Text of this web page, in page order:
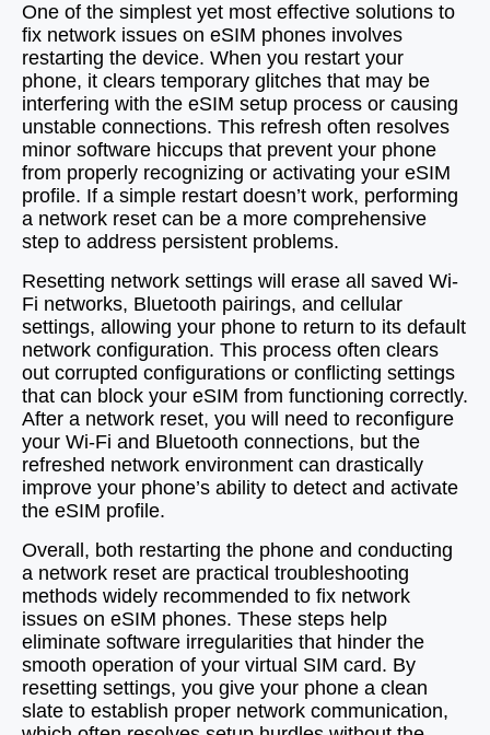
One of the simplest yet most effective solutions to
fix network issues on eSIM phones involves
restarting the device. When you restart your
phone, it clears temporary glitches that may be
interfering with the eSIM setup process or causing
unstable connections. This refresh often resolves
minor software hiccups that prevent your phone
from properly recognizing or activating your eSIM
profile. If a simple restart doesn’t work, performing
a network reset can be a more comprehensive
step to address persistent problems.
Resetting network settings will erase all saved Wi-
Fi networks, Bluetooth pairings, and cellular
settings, allowing your phone to return to its default
network configuration. This process often clears
out corrupted configurations or conflicting settings
that can block your eSIM from functioning correctly.
After a network reset, you will need to reconfigure
your Wi-Fi and Bluetooth connections, but the
refreshed network environment can drastically
improve your phone’s ability to detect and activate
the eSIM profile.
Overall, both restarting the phone and conducting
a network reset are practical troubleshooting
methods widely recommended to fix network
issues on eSIM phones. These steps help
eliminate software irregularities that hinder the
smooth operation of your virtual SIM card. By
resetting settings, you give your phone a clean
slate to establish proper network communication,